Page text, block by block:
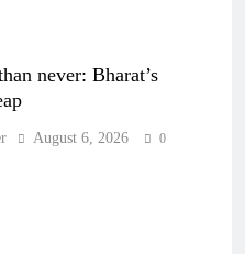
never: Bharat’s
August 6, 2026 0